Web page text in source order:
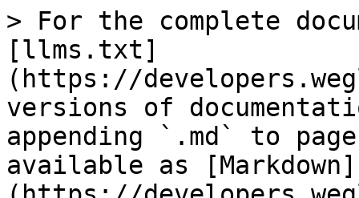
> For the complete
[llms.txt]
(https://
versions of
appending `.md` to
available as [Markdown]